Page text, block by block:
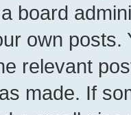
board
own
relevant
made. If